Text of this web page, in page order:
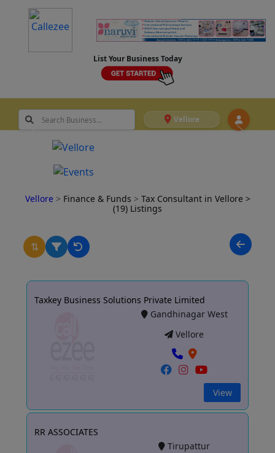
List Your Business Today
Vellore
Vellore > Finance & Funds > Tax Consultant in Vellore >
(19) Listings
⇅
Taxkey Business Solutions Private Limited
Gandhinagar West
Vellore
View
RR ASSOCIATES
Tirupattur